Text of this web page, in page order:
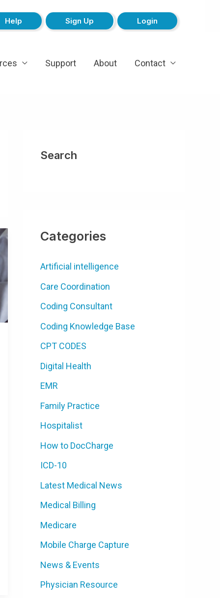
Help Sign Up Login
Support About Contact
Search
Categories
Artificial intelligence
Care Coordination
Coding Consultant
Coding Knowledge Base
CPT CODES
Digital Health
EMR
Family Practice
Hospitalist
How to DocCharge
ICD-10
Latest Medical News
Medical Billing
Medicare
Mobile Charge Capture
News & Events
Physician Resource